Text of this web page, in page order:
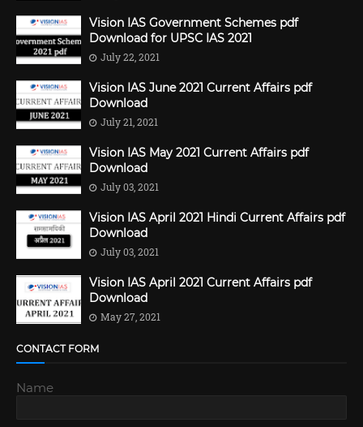
Vision IAS Government Schemes pdf
Download for UPSC IAS 2021
July 22, 2021
Vision IAS June 2021 Current Affairs pdf
Download
July 21, 2021
Vision IAS May 2021 Current Affairs pdf
Download
July 03, 2021
Vision IAS April 2021 Hindi Current Affairs pdf
Download
July 03, 2021
Vision IAS April 2021 Current Affairs pdf
Download
May 27, 2021
CONTACT FORM
Name